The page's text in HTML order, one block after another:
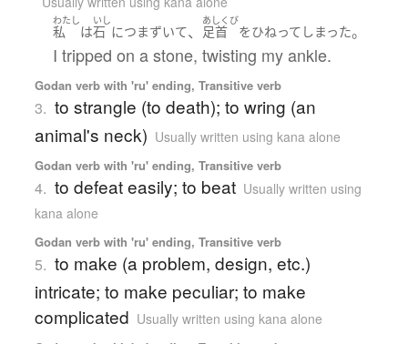
わたし
私 は
いし
石 につまずいて、
あしくび
足首 をひねって しまった。
I tripped on a stone, twisting my ankle.
Godan verb with 'ru' ending, Transitive verb
3. to strangle (to death); to wring (an
animal's neck) Usually written using kana alone
Godan verb with 'ru' ending, Transitive verb
4. to defeat easily; to beat Usually written using
kana alone
Godan verb with 'ru' ending, Transitive verb
5. to make (a problem, design, etc.)
intricate; to make peculiar; to make
complicated Usually written using kana alone